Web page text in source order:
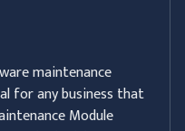
maintenance
for any business that
Module